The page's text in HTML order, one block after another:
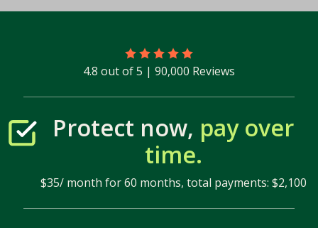
4.8 out of 5 | 90,000 Reviews
Protect now, pay over
time.
$35/ month for 60 months, total payments: $2,100